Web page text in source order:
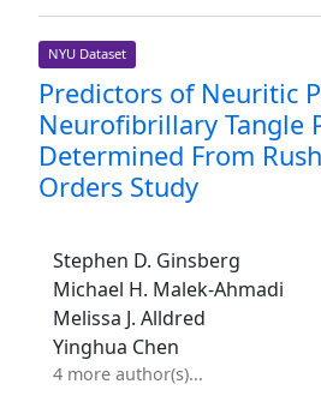
NYU Dataset
Predictors of Neuritic
Neurofibrillary Tangle
Determined From
Orders Study
Stephen D. Ginsberg
Michael H. Malek-Ahmadi
Melissa J. Alldred
Yinghua Chen
4 more author(s)...